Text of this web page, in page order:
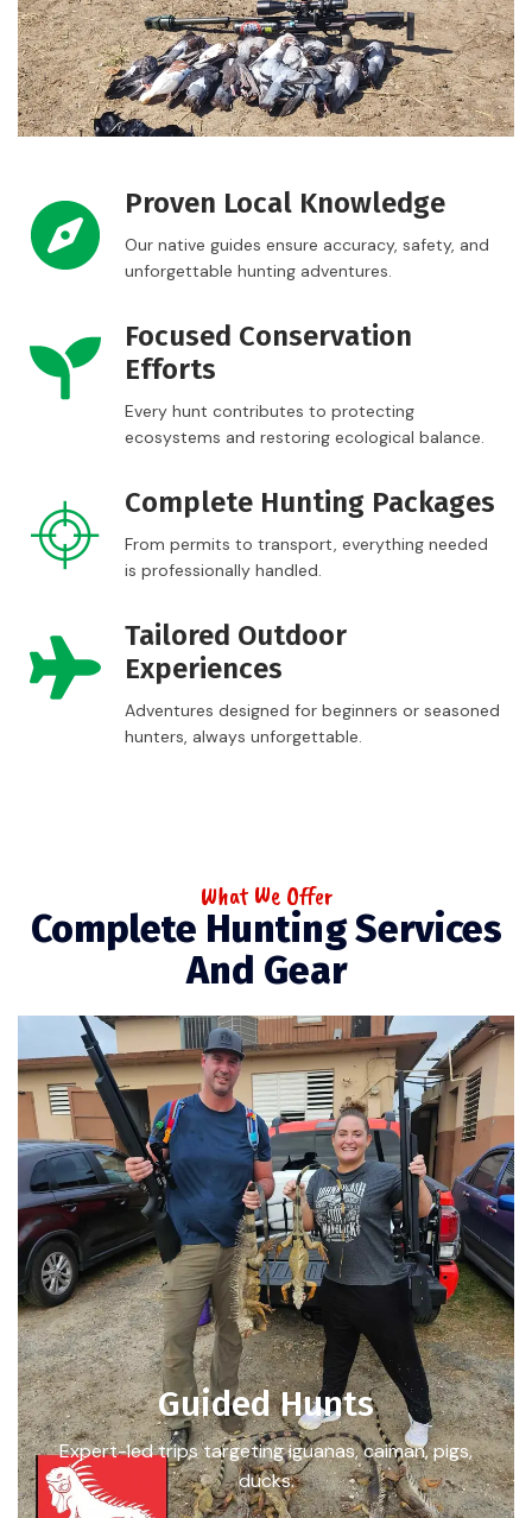
Proven Local Knowledge
Our native guides ensure accuracy, safety, and
unforgettable hunting adventures.
Focused Conservation
Efforts
Every hunt contributes to protecting
ecosystems and restoring ecological balance.
Complete Hunting Packages
From permits to transport, everything needed
is professionally handled.
Tailored Outdoor
Experiences
Adventures designed for beginners or seasoned
hunters, always unforgettable.
What We Offer
Complete Hunting Services
And Gear
Guided Hunts
Expert-led trips targeting iguanas, caiman, pigs,
ducks.